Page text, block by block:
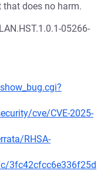
does no harm.
05266-
cve/CVE-2025-
RHSA-
3fc42cfcc6e336f25d